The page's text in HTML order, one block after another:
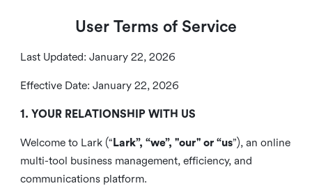
User Terms of Service
Last Updated: January 22, 2026
Effective Date: January 22, 2026
1. YOUR RELATIONSHIP WITH US
Welcome to Lark (“ Lark”, “we”, "our" or “us”), an online
multi-tool business management, efficiency, and
communications platform.